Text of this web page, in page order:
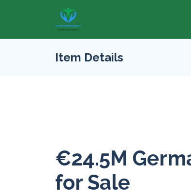
Item Details
€24.5M
for Sale